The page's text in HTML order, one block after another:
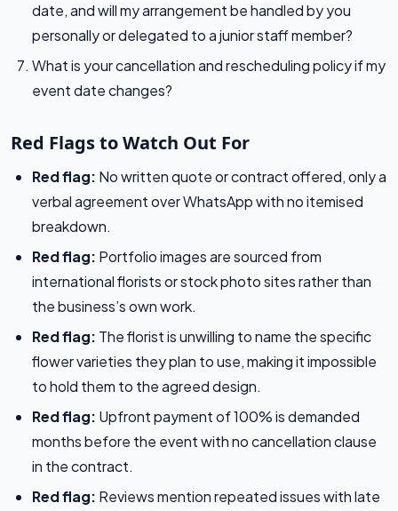
date, and will my arrangement be handled by you
personally or delegated to a junior staff member?
What is your cancellation and rescheduling policy if my
event date changes?
Red Flags to Watch Out For
Red flag: No written quote or contract offered, only a
verbal agreement over WhatsApp with no itemised
breakdown.
Red flag: Portfolio images are sourced from
international florists or stock photo sites rather than
the business’s own work.
Red flag: The florist is unwilling to name the specific
flower varieties they plan to use, making it impossible
to hold them to the agreed design.
Red flag: Upfront payment of 100% is demanded
months before the event with no cancellation clause
in the contract.
Red flag: Reviews mention repeated issues with late